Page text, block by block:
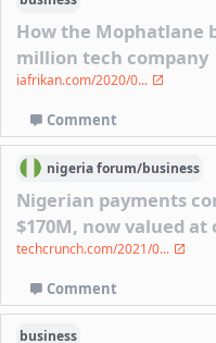
How the Mophatlane
million tech company
iafrikan.com/2020/0...
Comment
nigeriaforum/business
Nigerian payments
$170M, now valued at
techcrunch.com/2021/0...
Comment
business